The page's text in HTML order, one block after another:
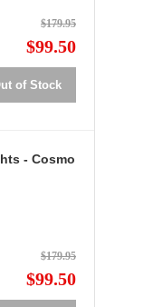
$179.95
$99.50
of Stock
- Cosmo
$179.95
$99.50